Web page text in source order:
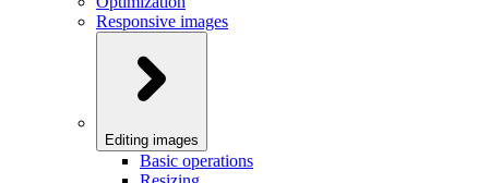
Responsive images
Editing images
Basic operations